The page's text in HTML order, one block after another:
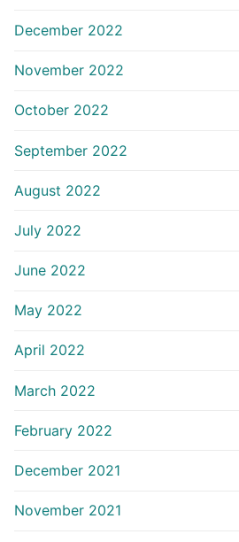
December 2022
November 2022
October 2022
September 2022
August 2022
July 2022
June 2022
May 2022
April 2022
March 2022
February 2022
December 2021
November 2021